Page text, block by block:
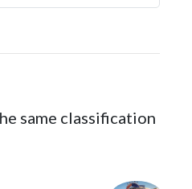
same classification